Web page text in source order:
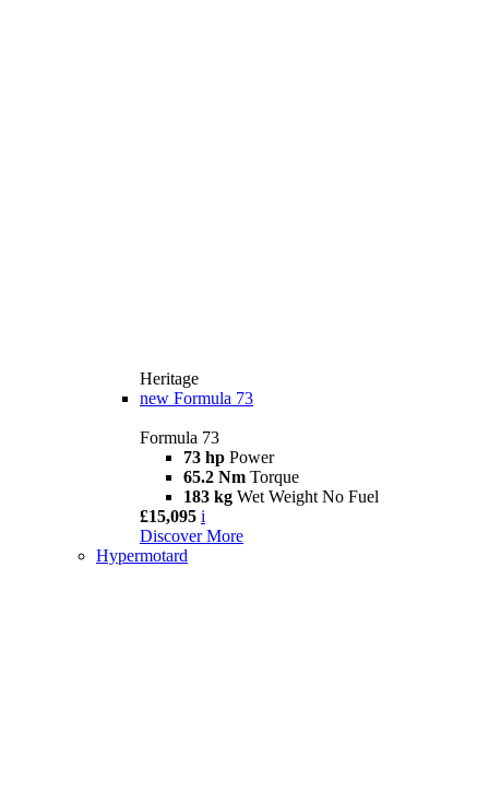
Heritage
new Formula 73
Formula 73
73 hp Power
65.2 Nm Torque
183 kg Wet Weight No Fuel
£15,095 i
Discover More
Hypermotard